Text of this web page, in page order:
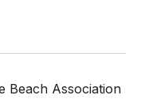
Beach Association